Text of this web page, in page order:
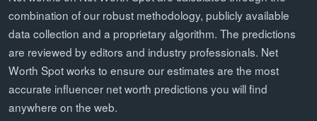
combination of our robust methodology, publicly available
data collection and a proprietary algorithm. The predictions
are reviewed by editors and industry professionals. Net
Worth Spot works to ensure our estimates are the most
accurate influencer net worth predictions you will find
anywhere on the web.